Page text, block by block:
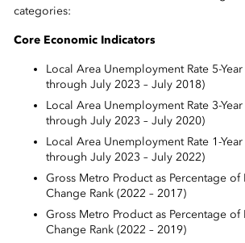
categories:
Core Economic Indicators
Local Area Unemployment Rate 5-
through July 2023 – July 2018)
Local Area Unemployment Rate 3-
through July 2023 – July 2020)
Local Area Unemployment Rate 1-
through July 2023 – July 2022)
Gross Metro Product as Percentage of
Change Rank (2022 – 2017)
Gross Metro Product as Percentage of
Change Rank (2022 – 2019)